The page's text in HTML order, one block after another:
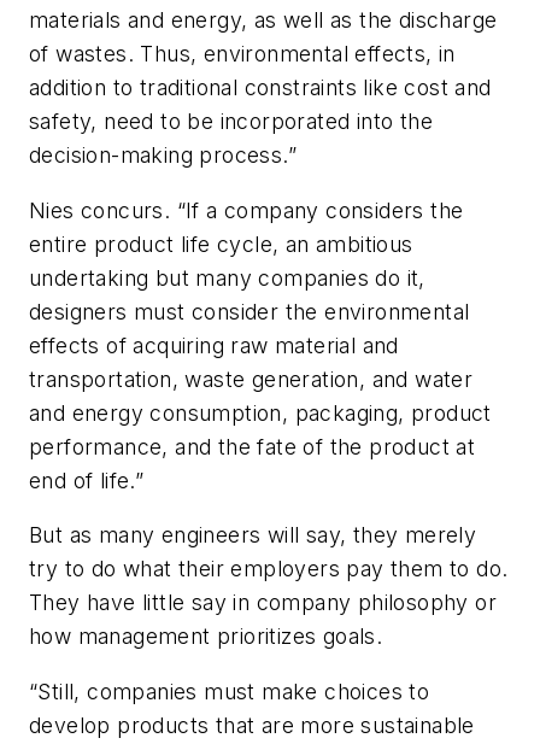
materials and energy, as well as the discharge
of wastes. Thus, environmental effects, in
addition to traditional constraints like cost and
safety, need to be incorporated into the
decision-making process.”
Nies concurs. “If a company considers the
entire product life cycle, an ambitious
undertaking but many companies do it,
designers must consider the environmental
effects of acquiring raw material and
transportation, waste generation, and water
and energy consumption, packaging, product
performance, and the fate of the product at
end of life.”
But as many engineers will say, they merely
try to do what their employers pay them to do.
They have little say in company philosophy or
how management prioritizes goals.
“Still, companies must make choices to
develop products that are more sustainable